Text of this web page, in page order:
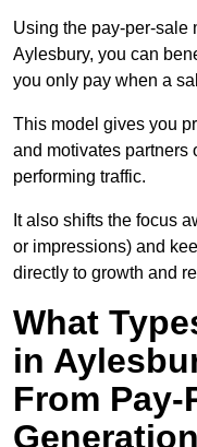
Using the pay-per-sale
Aylesbury, you can
you only pay when a
This model gives you
and motivates partners
performing traffic.
It also shifts the focus
or impressions) and
directly to growth and
What
in
From Pay-